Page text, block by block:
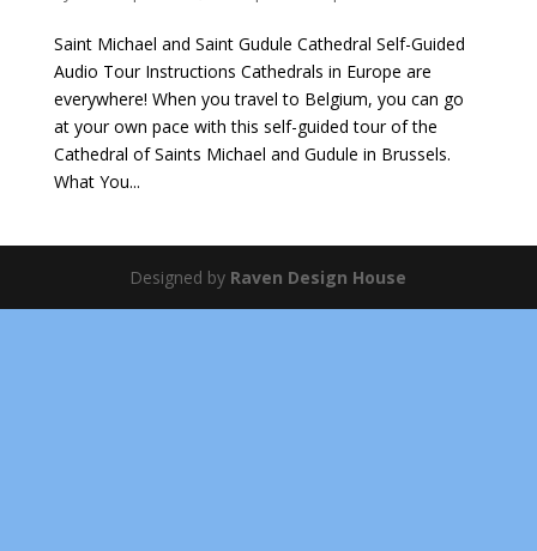
Saint Michael and Saint Gudule Cathedral Self-Guided
Audio Tour Instructions Cathedrals in Europe are
everywhere! When you travel to Belgium, you can go
at your own pace with this self-guided tour of the
Cathedral of Saints Michael and Gudule in Brussels.
What You...
Designed by Raven Design House